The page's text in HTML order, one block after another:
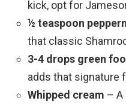
kick, opt for
½ teaspoon
that classic
3-4 drops green
adds that signature
Whipped cream – A